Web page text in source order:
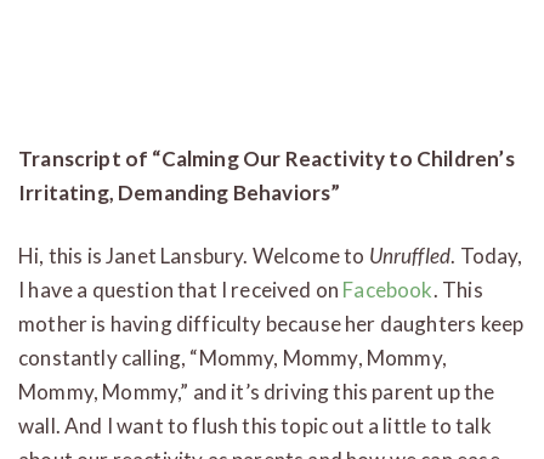
Transcript of “Calming Our Reactivity to Children’s
Irritating, Demanding Behaviors”
Hi, this is Janet Lansbury. Welcome to Unruffled. Today,
I have a question that I received on Facebook. This
mother is having difficulty because her daughters keep
constantly calling, “Mommy, Mommy, Mommy,
Mommy, Mommy,” and it’s driving this parent up the
wall. And I want to flush this topic out a little to talk